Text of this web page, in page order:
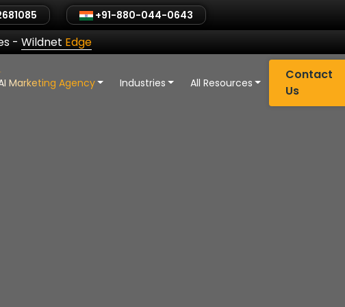
+91-880-044-0643
- Wildnet Edge
Marketing Agency Industries All Resources
Contact
Us